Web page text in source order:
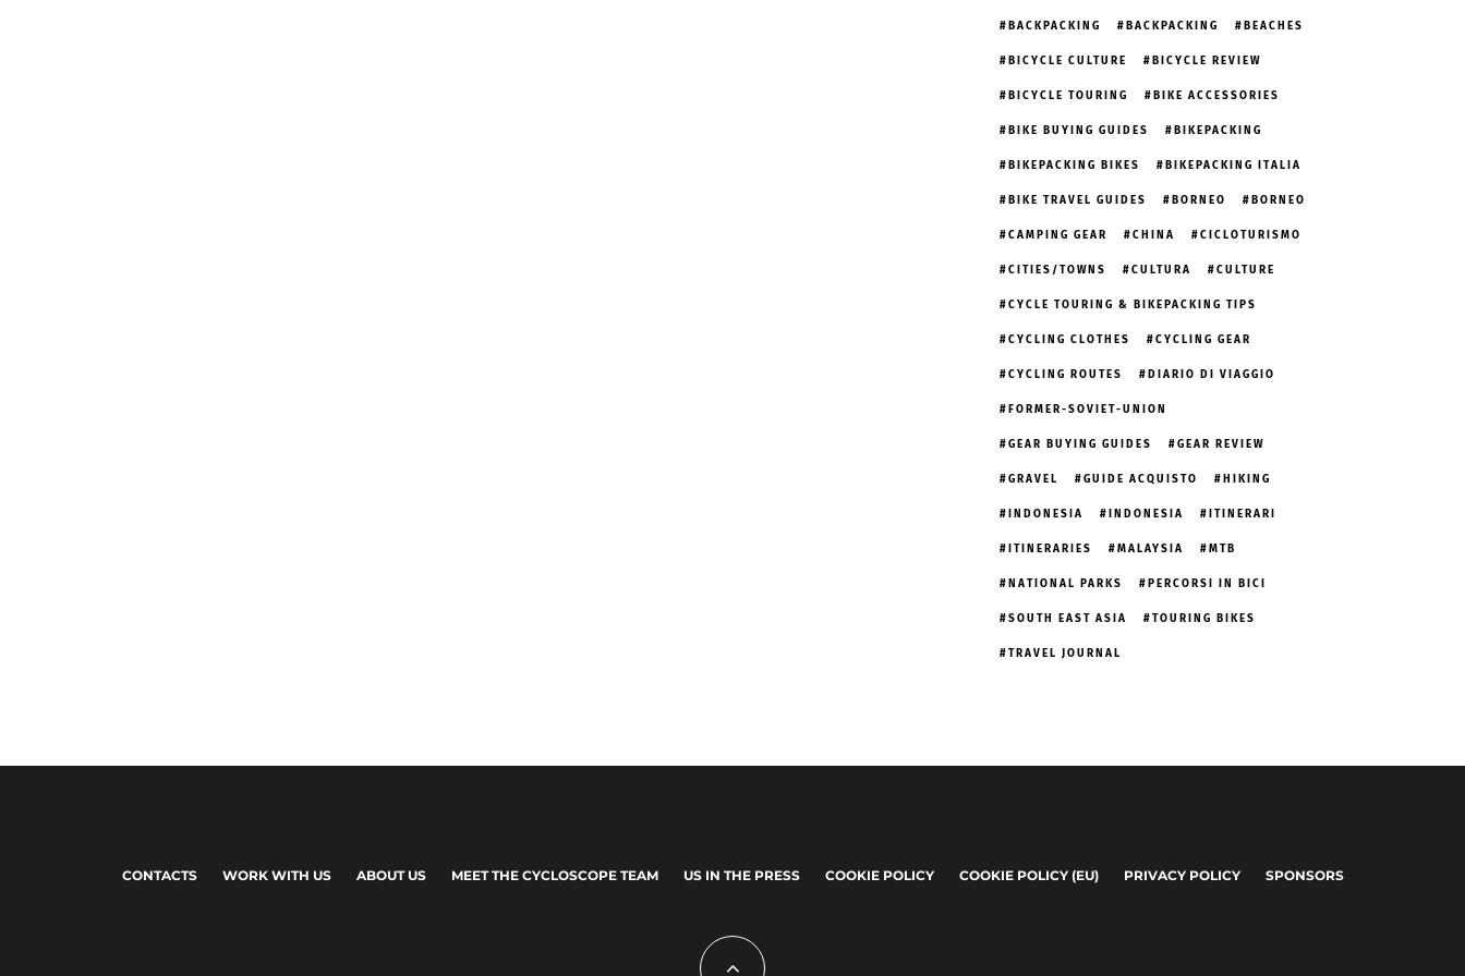
BACKPACKING BACKPACKING BEACHES
BICYCLE CULTURE BICYCLE REVIEW
BICYCLE TOURING BIKE ACCESSORIES
BIKE BUYING GUIDES BIKEPACKING
BIKEPACKING BIKES BIKEPACKING ITALIA
BIKE TRAVEL GUIDES BORNEO BORNEO
CAMPING GEAR CHINA CICLOTURISMO
CITIES/TOWNS CULTURA CULTURE
CYCLE TOURING & BIKEPACKING TIPS
CYCLING CLOTHES CYCLING GEAR
CYCLING ROUTES DIARIO DI VIAGGIO
FORMER-SOVIET-UNION
GEAR BUYING GUIDES GEAR REVIEW
GRAVEL GUIDE ACQUISTO HIKING
INDONESIA INDONESIA ITINERARI
ITINERARIES MALAYSIA MTB
NATIONAL PARKS PERCORSI IN BICI
SOUTH EAST ASIA TOURING BIKES
TRAVEL JOURNAL
CONTACTS WORK WITH US ABOUT US MEET THE CYCLOSCOPE TEAM US IN THE PRESS COOKIE POLICY COOKIE POLICY (EU) PRIVACY POLICY SPONSORS